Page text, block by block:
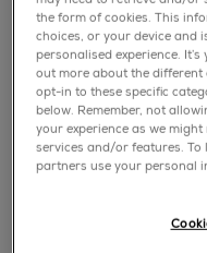
1 ● CITRIC ACID ●
CONTENIR CI 77891
CI 19140 / YELLOW
IRON OXIDES ● CI
● CI 42090 / BLUE 1
*Please be aware
our brand are
ingredient list on
for your personal use.
the form of cookies. This
choices, or your device and
personalised experience.
out more about the different
opt-in to these specific
below. Remember, not
your experience as we
services and/or features.
partners use your personal